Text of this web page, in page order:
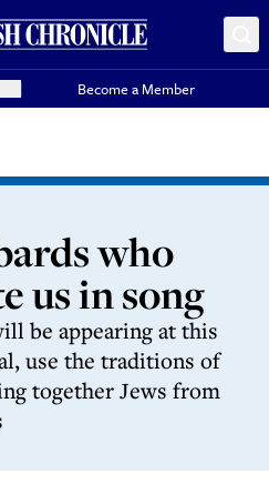
Become a Member
who
us in song
be appearing at this
use the traditions of
together Jews from